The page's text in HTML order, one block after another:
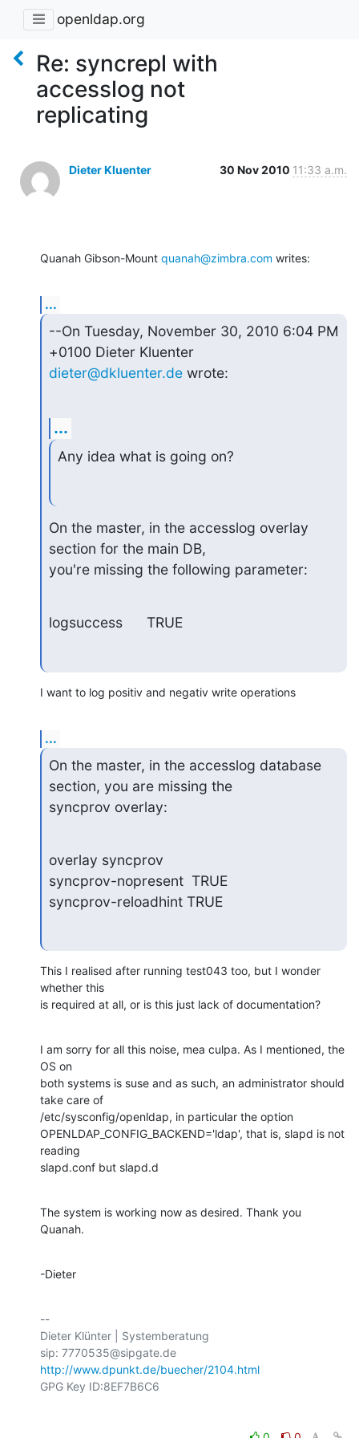
openldap.org
Re: syncrepl with
accesslog not
replicating
Dieter Kluenter 30 Nov 2010 11:33 a.m.
Quanah Gibson-Mount quanah@zimbra.com writes:
...
--On Tuesday, November 30, 2010 6:04 PM
dieter@dkluenter.de wrote:
...
Any idea what is going on?
On the master, in the accesslog overlay
section for the main DB,
you're missing the following parameter:
logsuccess      TRUE
I want to log positiv and negativ write operations
...
On the master, in the accesslog database
section, you are missing the
syncprov overlay:
overlay syncprov
syncprov-nopresent  TRUE
syncprov-reloadhint TRUE
This I realised after running test043 too, but I wonder
whether this
is required at all, or is this just lack of documentation?
I am sorry for all this noise, mea culpa. As I mentioned, the
OS on
both systems is suse and as such, an administrator should
take care of
/etc/sysconfig/openldap, in particular the option
OPENLDAP_CONFIG_BACKEND='ldap', that is, slapd is not
reading
slapd.conf but slapd.d
The system is working now as desired. Thank you
Quanah.
-Dieter
--
Dieter Klünter | Systemberatung
http://www.dpunkt.de/buecher/2104.html